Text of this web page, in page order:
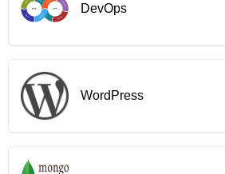
DevOps
WordPress